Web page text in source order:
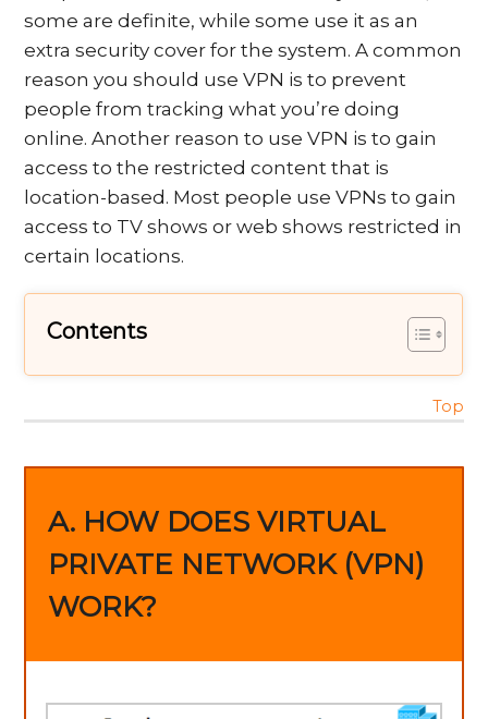
some are definite, while some use it as an
extra security cover for the system. A common
reason you should use VPN is to prevent
people from tracking what you’re doing
online. Another reason to use VPN is to gain
access to the restricted content that is
location-based. Most people use VPNs to gain
access to TV shows or web shows restricted in
certain locations.
Contents
Top
A. HOW DOES VIRTUAL
PRIVATE NETWORK (VPN)
WORK?